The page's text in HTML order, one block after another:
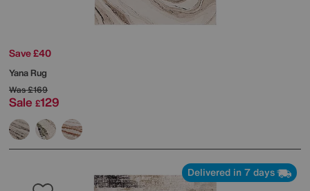
Save £40
Yana Rug
Was£169
Sale £129
Delivered in 7 days